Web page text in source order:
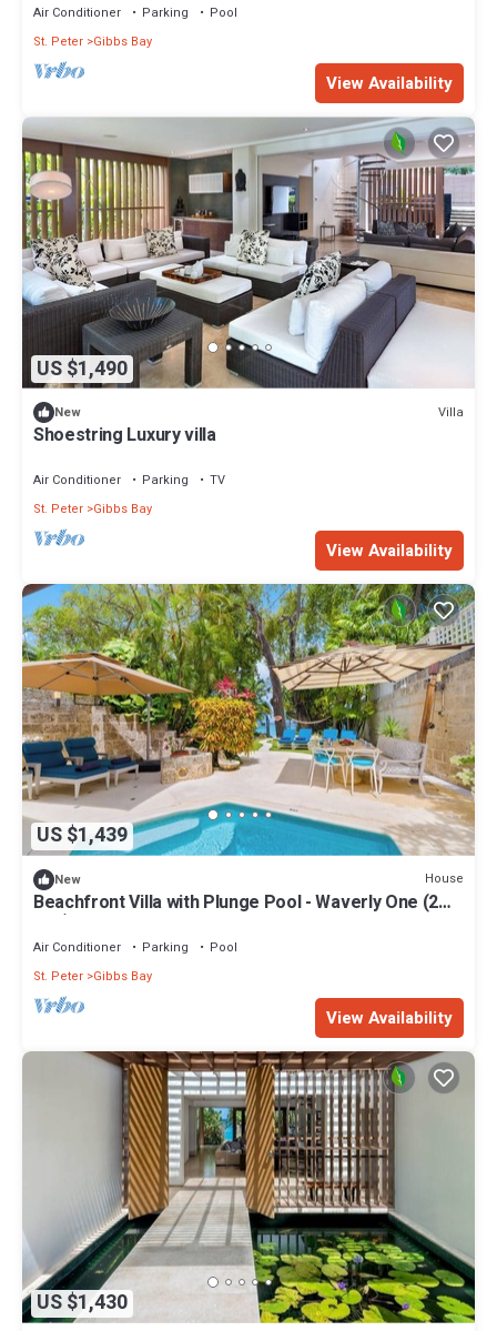
Air Conditioner Parking
Pool
St. Peter Gibbs Bay
View Availability
US $1,490
New Villa
Shoestring Luxury villa
Air Conditioner Parking
TV
St. Peter Gibbs Bay
View Availability
US $1,439
New House
Beachfront Villa with Plunge Pool - Waverly One (2
bed)
Air Conditioner Parking
Pool
St. Peter Gibbs Bay
View Availability
US $1,430